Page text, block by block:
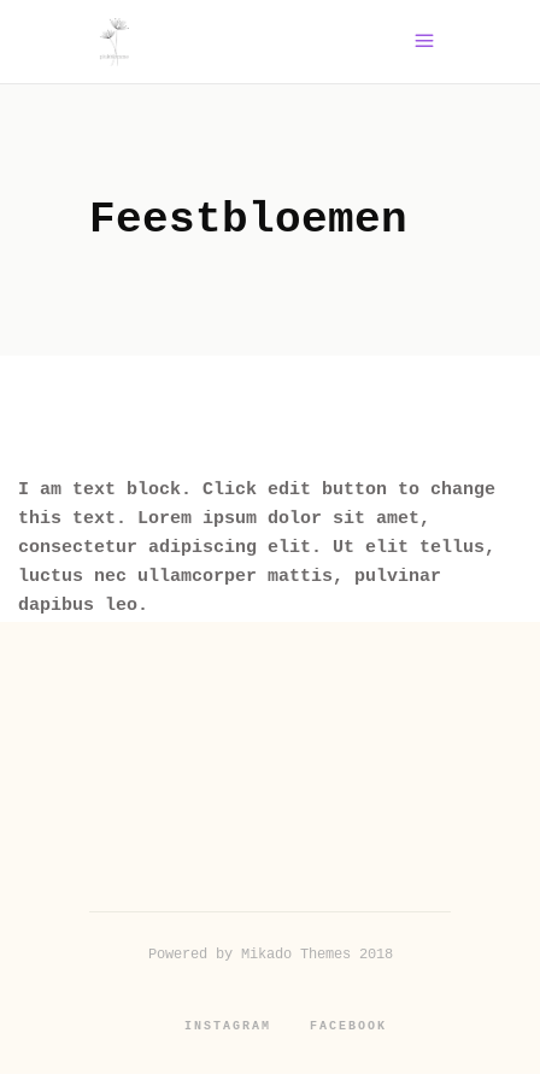
Feestbloemen
I am text block. Click edit button to change
this text. Lorem ipsum dolor sit amet,
consectetur adipiscing elit. Ut elit tellus,
luctus nec ullamcorper mattis, pulvinar
dapibus leo.
Powered by Mikado Themes 2018
INSTAGRAM FACEBOOK